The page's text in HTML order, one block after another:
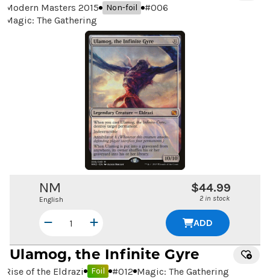
Modern Masters 2015 Non-foil #006
Magic: The Gathering
NM
English
$44.99
2 in stock
ADD
Ulamog, the Infinite Gyre
Rise of the Eldrazi Foil #012 Magic: The Gathering